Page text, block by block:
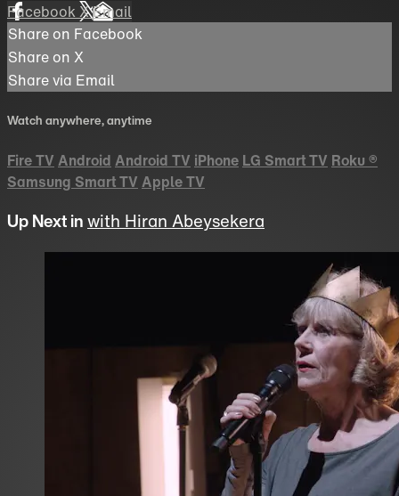
FacebookXEmail
Share on Facebook
Share on X
Share via Email
Watch anywhere, anytime
Fire TV Android Android TV iPhone LG Smart TV Roku ®
Samsung Smart TV Apple TV
Up Next inwith Hiran Abeysekera